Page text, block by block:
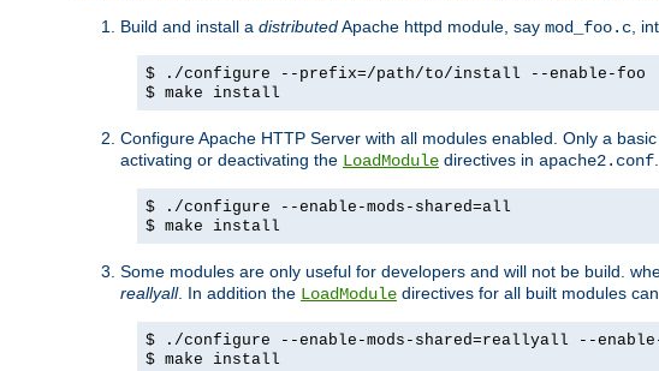
Build and install a distributedApache httpd module, say mod_foo.c ,
$ ./configure --prefix=/path/to/install --enable-foo
$ make install
Configure Apache HTTP Server with all modules enabled. Only a
activating or deactivating the LoadModule directives in apache2.conf
$ ./configure --enable-mods-shared=all
$ make install
Some modules are only useful for developers and will not be build.
reallyall. In addition the LoadModule directives for all built modules
$ ./configure --enable-mods-shared=reallyall --
$ make install